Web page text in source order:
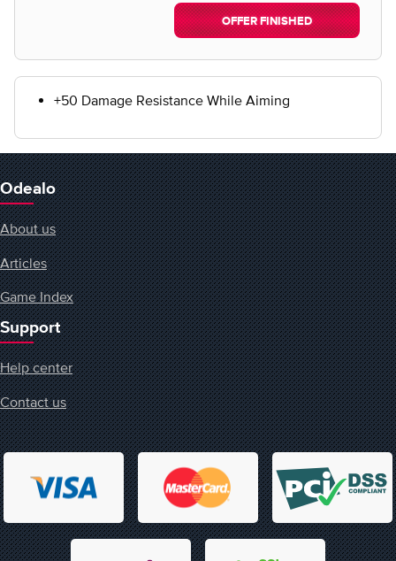
OFFER FINISHED
+50 Damage Resistance While Aiming
Odealo
About us
Articles
Game Index
Support
Help center
Contact us